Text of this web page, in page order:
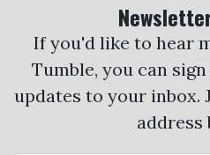
If you'd like to hear
Tumble, you can
updates to your inbox.
address